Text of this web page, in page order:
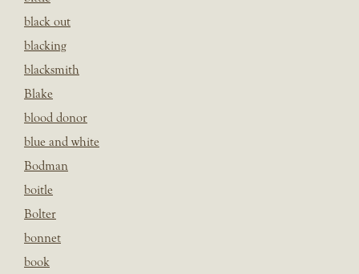
black out
blacking
blacksmith
Blake
blood donor
blue and white
Bodman
boitle
Bolter
bonnet
book